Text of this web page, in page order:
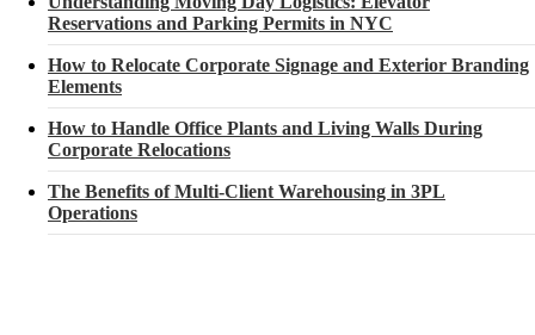
Reservations and Parking Permits in NYC
How to Relocate Corporate Signage and Exterior Branding
Elements
How to Handle Office Plants and Living Walls During
Corporate Relocations
The Benefits of Multi-Client Warehousing in 3PL
Operations